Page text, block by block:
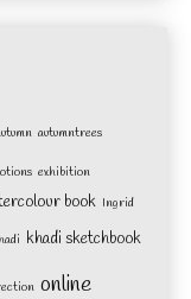
autumntrees
exhibition
book Ingrid
khadi sketchbook
online